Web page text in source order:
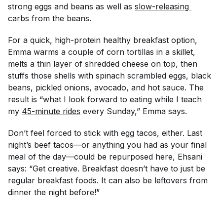
strong eggs and beans as well as slow-releasing
carbs from the beans.
For a quick, high-protein healthy breakfast option,
Emma warms a couple of corn tortillas in a skillet,
melts a thin layer of shredded cheese on top, then
stuffs those shells with spinach scrambled eggs, black
beans, pickled onions, avocado, and hot sauce. The
result is “what I look forward to eating while I teach
my 45-minute rides every Sunday,” Emma says.
Don’t feel forced to stick with egg tacos, either. Last
night’s beef tacos—or anything you had as your final
meal of the day—could be repurposed here, Ehsani
says: “Get creative. Breakfast doesn’t have to just be
regular breakfast foods. It can also be leftovers from
dinner the night before!”